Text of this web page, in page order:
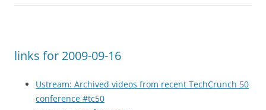
links for 2009-09-16
Ustream: Archived videos from recent TechCrunch 50
conference #tc50